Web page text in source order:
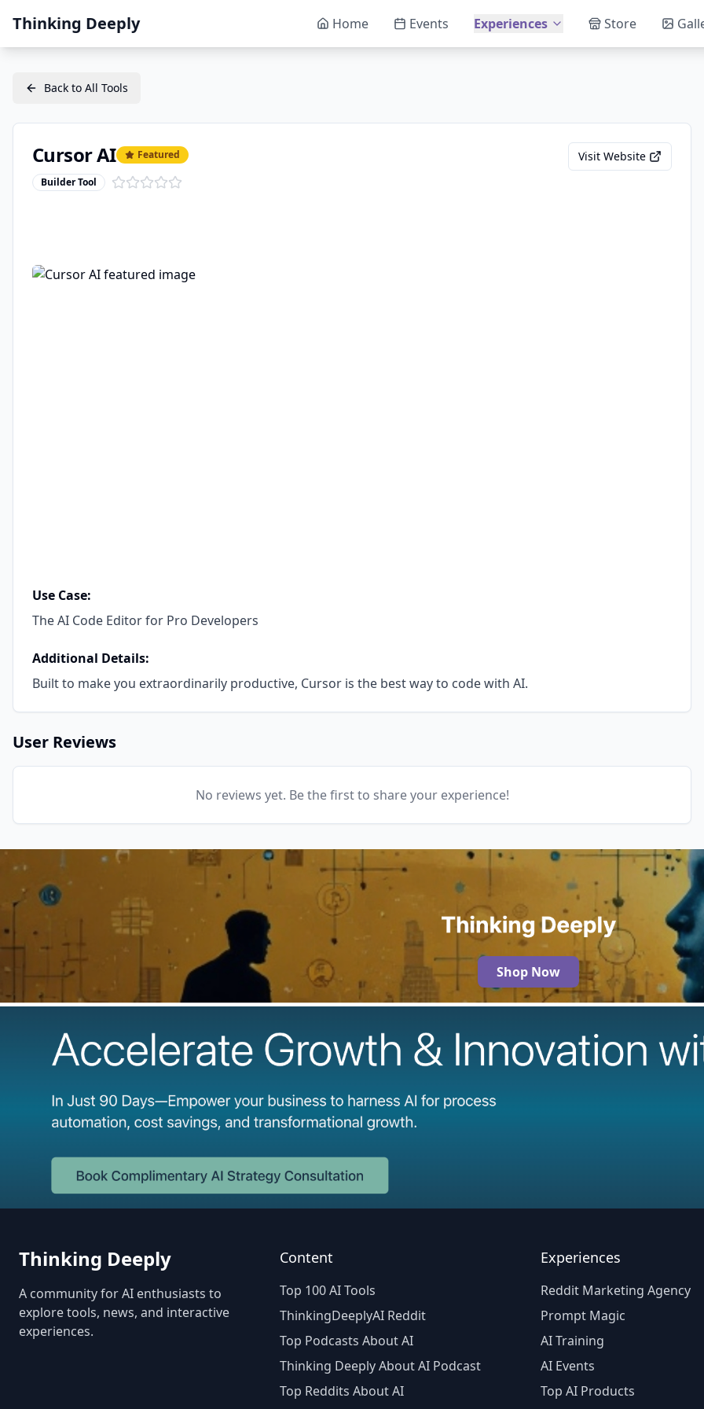
Thinking Deeply Home Events Experiences Store
Back to All Tools
Cursor AI Featured
Builder Tool
Visit Website
Use Case:
The AI Code Editor for Pro Developers
Additional Details:
Built to make you extraordinarily productive, Cursor is the best way to code with AI.
User Reviews
No reviews yet. Be the first to share your experience!
Shop Now
Thinking Deeply
A community for AI enthusiasts to
explore tools, news, and interactive
experiences.
Content
Top 100 AI Tools
ThinkingDeeplyAI Reddit
Top Podcasts About AI
Thinking Deeply About AI Podcast
Top Reddits About AI
Experiences
Reddit Marketing Agency
Prompt Magic
AI Training
AI Events
Top AI Products